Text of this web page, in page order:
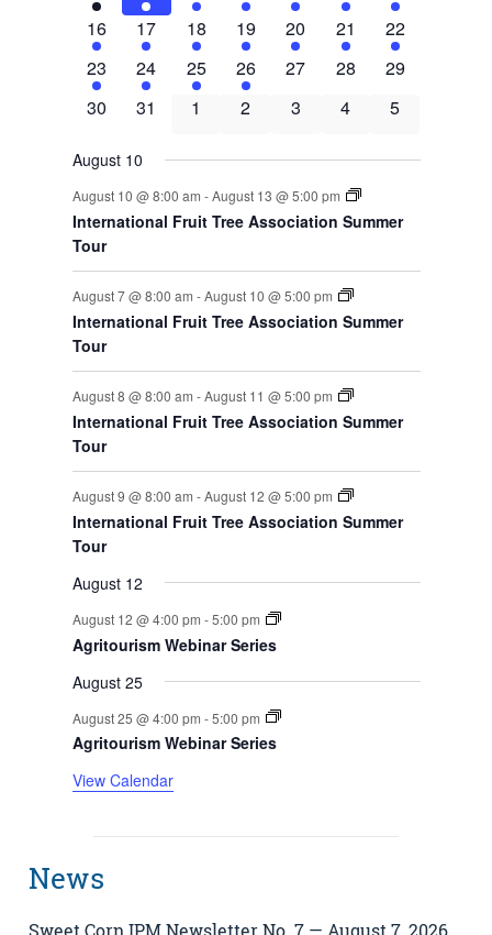
eventsevents events
events
events
events
events
4
events
16
4
events
17
4
events
18
4
events
19
4
events
20
4
events
21
4
events
22
4
events
23
3
events
24
3
events
25
1
event
26
0
27
0
28
0
29
0
30
0
31
0
1
0
2
0
3
0
4
0
5
August 10
August 10 @ 8:00 am -August 13 @ 5:00 pm
International Fruit Tree Association Summer
Tour
August 7 @ 8:00 am -August 10 @ 5:00 pm
International Fruit Tree Association Summer
Tour
August 8 @ 8:00 am -August 11 @ 5:00 pm
International Fruit Tree Association Summer
Tour
August 9 @ 8:00 am -August 12 @ 5:00 pm
International Fruit Tree Association Summer
Tour
August 12
August 12 @ 4:00 pm -5:00 pm
Agritourism Webinar Series
August 25
August 25 @ 4:00 pm -5:00 pm
Agritourism Webinar Series
View Calendar
News
Sweet Corn IPM Newsletter No. 7 — August 7, 2026